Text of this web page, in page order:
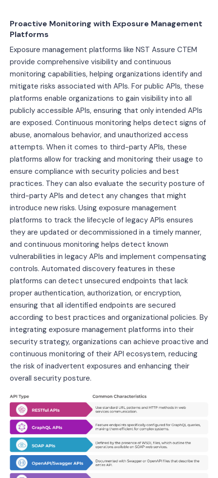
Proactive Monitoring with Exposure Management
Platforms
Exposure management platforms like NST Assure CTEM
provide comprehensive visibility and continuous
monitoring capabilities, helping organizations identify and
mitigate risks associated with APIs. For public APIs, these
platforms enable organizations to gain visibility into all
publicly accessible APIs, ensuring that only intended APIs
are exposed. Continuous monitoring helps detect signs of
abuse, anomalous behavior, and unauthorized access
attempts. When it comes to third-party APIs, these
platforms allow for tracking and monitoring their usage to
ensure compliance with security policies and best
practices. They can also evaluate the security posture of
third-party APIs and detect any changes that might
introduce new risks. Using exposure management
platforms to track the lifecycle of legacy APIs ensures
they are updated or decommissioned in a timely manner,
and continuous monitoring helps detect known
vulnerabilities in legacy APIs and implement compensating
controls. Automated discovery features in these
platforms can detect unsecured endpoints that lack
proper authentication, authorization, or encryption,
ensuring that all identified endpoints are secured
according to best practices and organizational policies. By
integrating exposure management platforms into their
security strategy, organizations can achieve proactive and
continuous monitoring of their API ecosystem, reducing
the risk of inadvertent exposures and enhancing their
overall security posture.